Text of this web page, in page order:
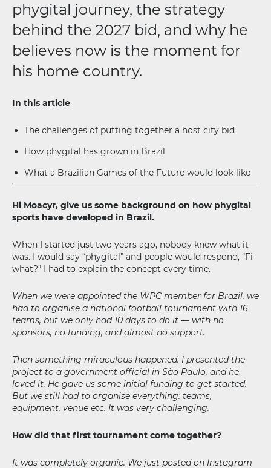
phygital journey, the strategy
behind the 2027 bid, and why he
believes now is the moment for
his home country.
In this article
The challenges of putting together a host city bid
How phygital has grown in Brazil
What a Brazilian Games of the Future would look like
Hi Moacyr, give us some background on how phygital
sports have developed in Brazil.
When I started just two years ago, nobody knew what it
was. I would say “phygital” and people would respond, “Fi-
what?” I had to explain the concept every time.
When we were appointed the WPC member for Brazil, we
had to organise a national football tournament with 16
teams, but we only had 10 days to do it — with no
sponsors, no funding, and almost no support.
Then something miraculous happened. I presented the
project to a government official in São Paulo, and he
loved it. He gave us some initial funding to get started.
But we still had to organise everything: teams,
equipment, venue etc. It was very challenging.
How did that first tournament come together?
It was completely organic. We just posted on Instagram